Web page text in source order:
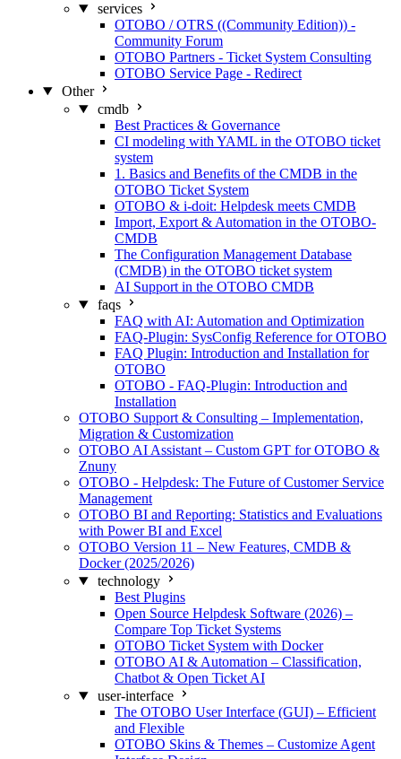
services
OTOBO / OTRS ((Community Edition)) -
Community Forum
OTOBO Partners - Ticket System Consulting
OTOBO Service Page - Redirect
Other
cmdb
Best Practices & Governance
CI modeling with YAML in the OTOBO ticket
system
1. Basics and Benefits of the CMDB in the
OTOBO Ticket System
OTOBO & i-doit: Helpdesk meets CMDB
Import, Export & Automation in the OTOBO-
CMDB
The Configuration Management Database
(CMDB) in the OTOBO ticket system
AI Support in the OTOBO CMDB
faqs
FAQ with AI: Automation and Optimization
FAQ-Plugin: SysConfig Reference for OTOBO
FAQ Plugin: Introduction and Installation for
OTOBO
OTOBO - FAQ-Plugin: Introduction and
Installation
OTOBO Support & Consulting – Implementation,
Migration & Customization
OTOBO AI Assistant – Custom GPT for OTOBO &
Znuny
OTOBO - Helpdesk: The Future of Customer Service
Management
OTOBO BI and Reporting: Statistics and Evaluations
with Power BI and Excel
OTOBO Version 11 – New Features, CMDB &
Docker (2025/2026)
technology
Best Plugins
Open Source Helpdesk Software (2026) –
Compare Top Ticket Systems
OTOBO Ticket System with Docker
OTOBO AI & Automation – Classification,
Chatbot & Open Ticket AI
user-interface
The OTOBO User Interface (GUI) – Efficient
and Flexible
OTOBO Skins & Themes – Customize Agent